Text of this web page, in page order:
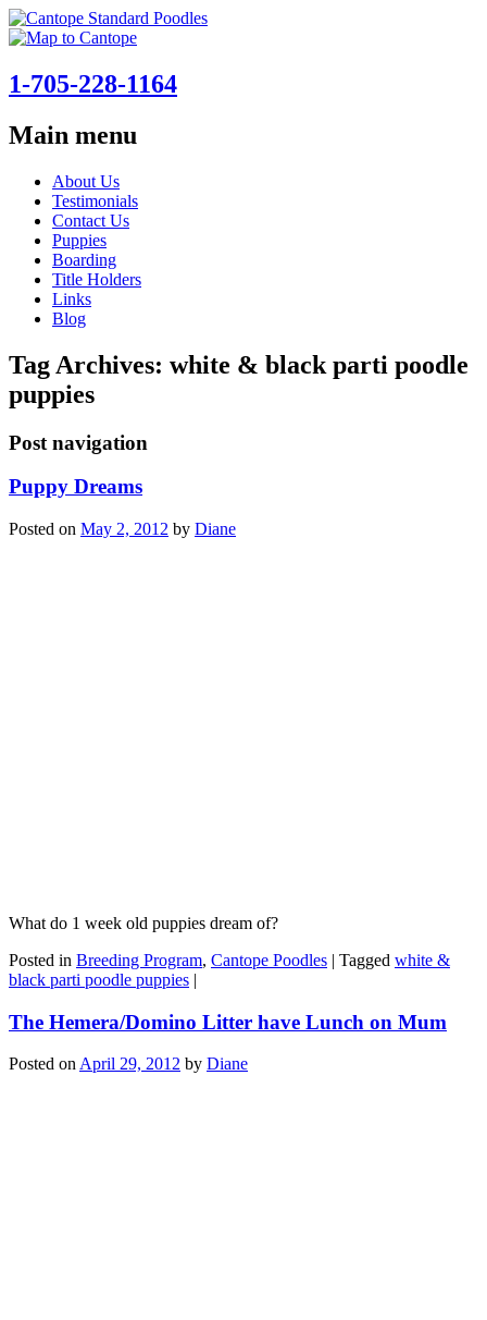
1-705-228-1164
Main menu
Skip
content
About Us
Testimonials
Contact Us
Puppies
Boarding
Title Holders
Links
Blog
Tag Archives: white & black parti poodle
puppies
Post navigation
Puppy Dreams
Posted on May 2, 2012 by Diane
What do 1 week old puppies dream of?
Posted in Breeding Program, Cantope Poodles | Tagged white &
black parti poodle puppies |
The Hemera/Domino Litter have Lunch on Mum
Posted onApril 29, 2012 by Diane